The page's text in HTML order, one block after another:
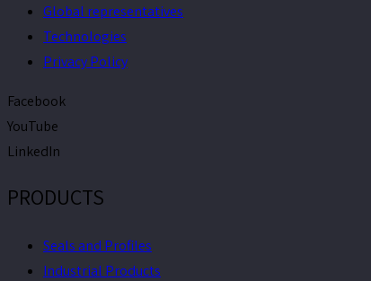
Global representatives
Technologies
Privacy Policy
Facebook
YouTube
LinkedIn
PRODUCTS
Seals and Profiles
Industrial Products